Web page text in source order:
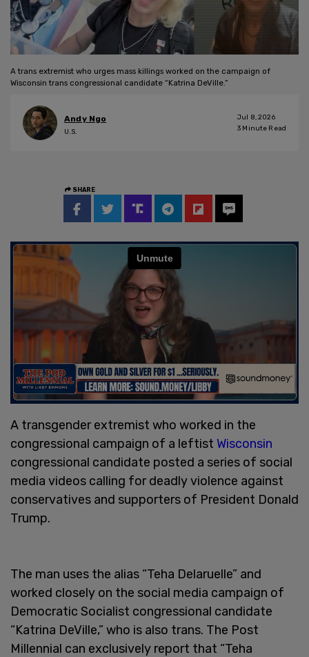
A trans extremist who urges mass killings worked on the campaign of
Wisconsin trans congressional candidate “Katrina DeVille.”
Andy Ngo
U.S.
Jul 8, 2026
3 Minute Read
SHARE
A transgender extremist who worked in the
congressional campaign of a leftist Wisconsin
congressional candidate posted a series of social
media videos calling for deadly violence against
conservatives and supporters of President Donald
Trump.
The man uses the alias “Teha Delaruelle” and
worked closely on the social media campaign of
Democratic Socialist congressional candidate
“Katrina DeVille,” who is also trans. The Post
Millennial can exclusively report that “Teha